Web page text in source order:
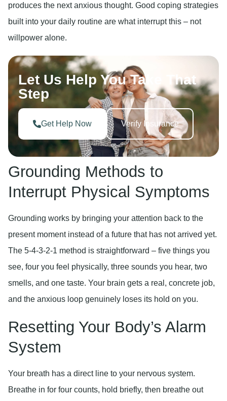
produces the next anxious thought. Good coping strategies
built into your daily routine are what interrupt this – not
willpower alone.
Let Us Help You Take That
Step
Get Help Now Verify Insurance
Grounding Methods to
Interrupt Physical Symptoms
Grounding works by bringing your attention back to the
present moment instead of a future that has not arrived yet.
The 5-4-3-2-1 method is straightforward – five things you
see, four you feel physically, three sounds you hear, two
smells, and one taste. Your brain gets a real, concrete job,
and the anxious loop genuinely loses its hold on you.
Resetting Your Body’s Alarm
System
Your breath has a direct line to your nervous system.
Breathe in for four counts, hold briefly, then breathe out